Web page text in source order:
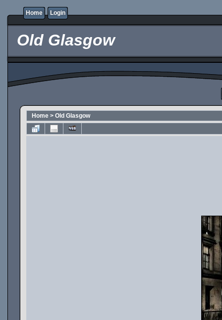
Home Login
Old Glasgow
Home > Old Glasgow